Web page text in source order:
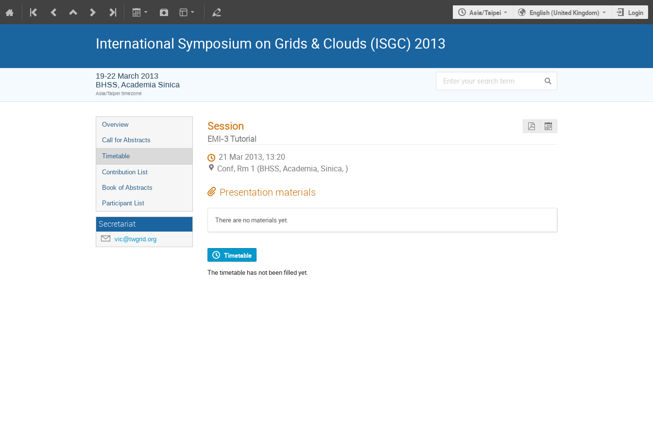
Asia/Taipei English (United Kingdom) Login
International Symposium on Grids & Clouds (ISGC) 2013
19-22 March 2013
BHSS, Academia Sinica
Asia/Taipei timezone
Overview
Call for Abstracts
Timetable
Contribution List
Book of Abstracts
Participant List
Secretariat
vic@twgrid.org
Session
EMI-3 Tutorial
21 Mar 2013, 13:20
Conf, Rm 1 (BHSS, Academia, Sinica, )
Presentation materials
There are no materials yet.
Timetable
The timetable has not been filled yet.